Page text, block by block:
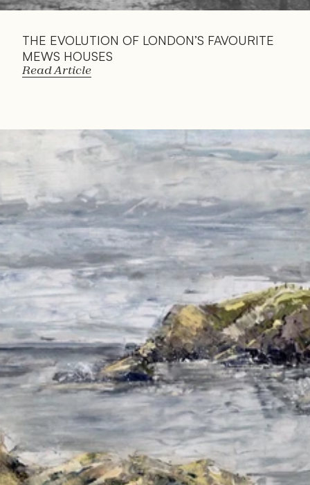
THE EVOLUTION OF LONDON’S FAVOURITE
MEWS HOUSES
Read Article
Read
Article